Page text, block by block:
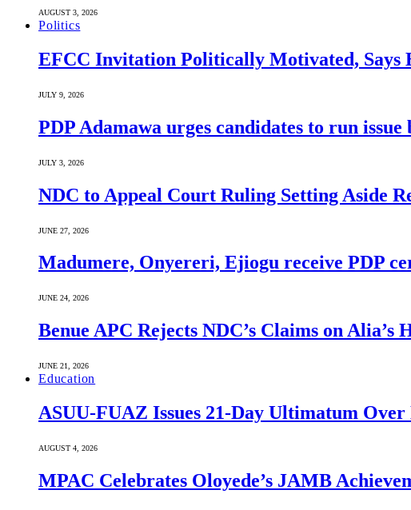
AUGUST 3, 2026
Politics
EFCC Invitation Politically Motivated, Says
JULY 9, 2026
PDP Adamawa urges candidates to run issue
JULY 3, 2026
NDC to Appeal Court Ruling Setting Aside
JUNE 27, 2026
Madumere, Onyereri, Ejiogu receive PDP
JUNE 24, 2026
Benue APC Rejects NDC’s Claims on Alia’s
JUNE 21, 2026
Education
ASUU-FUAZ Issues 21-Day Ultimatum
AUGUST 4, 2026
MPAC Celebrates Oloyede’s JAMB